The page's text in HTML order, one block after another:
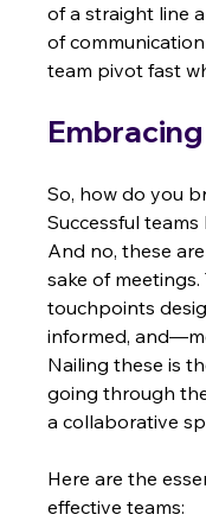
of a straight line
of
team pivot fast
So, how do you
Successful
And no, these
sake of
touchpoints
informed,
Nailing these is
going through
a collaborative
Here are the
effective teams: